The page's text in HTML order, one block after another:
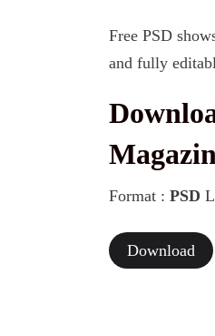
Free PSD
and fully
Format : PSD
Download